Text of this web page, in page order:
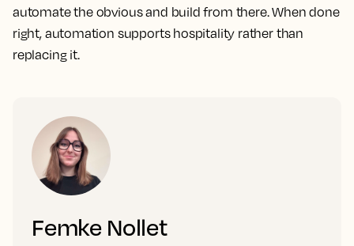
automate the obvious and build from there. When done
right, automation supports hospitality rather than
replacing it.
Femke Nollet